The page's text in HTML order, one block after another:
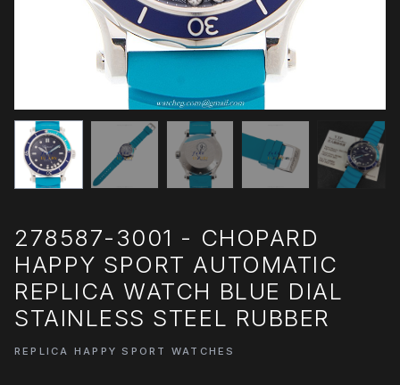
278587-3001 - CHOPARD
HAPPY SPORT AUTOMATIC
REPLICA WATCH BLUE DIAL
STAINLESS STEEL RUBBER
REPLICA HAPPY SPORT WATCHES